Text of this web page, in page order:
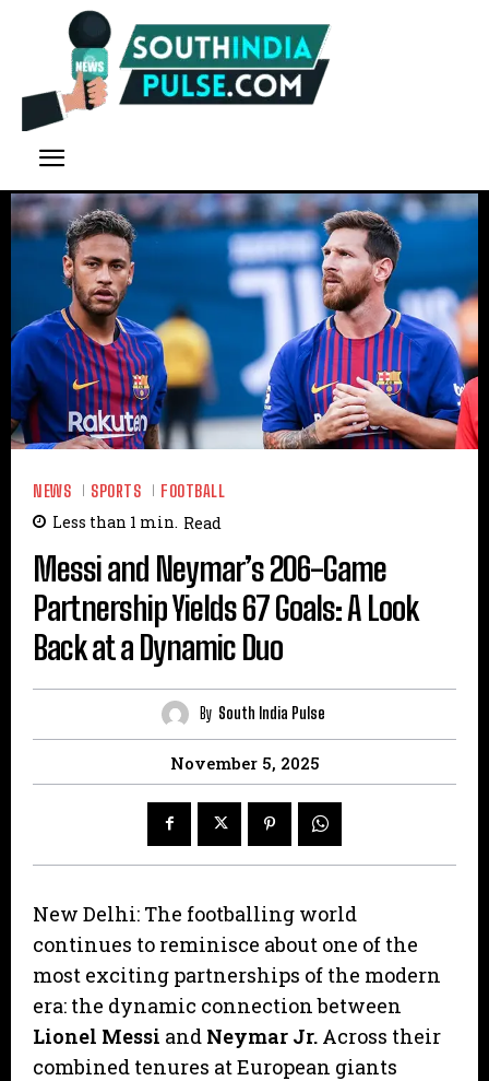
NEWS SPORTS FOOTBALL
Less than 1 min. Read
Messi and Neymar’s 206-Game
Partnership Yields 67 Goals: A Look
Back at a Dynamic Duo
By South India Pulse
November 5, 2025
New Delhi: The footballing world
continues to reminisce about one of the
most exciting partnerships of the modern
era: the dynamic connection between
Lionel Messi and Neymar Jr. Across their
combined tenures at European giants